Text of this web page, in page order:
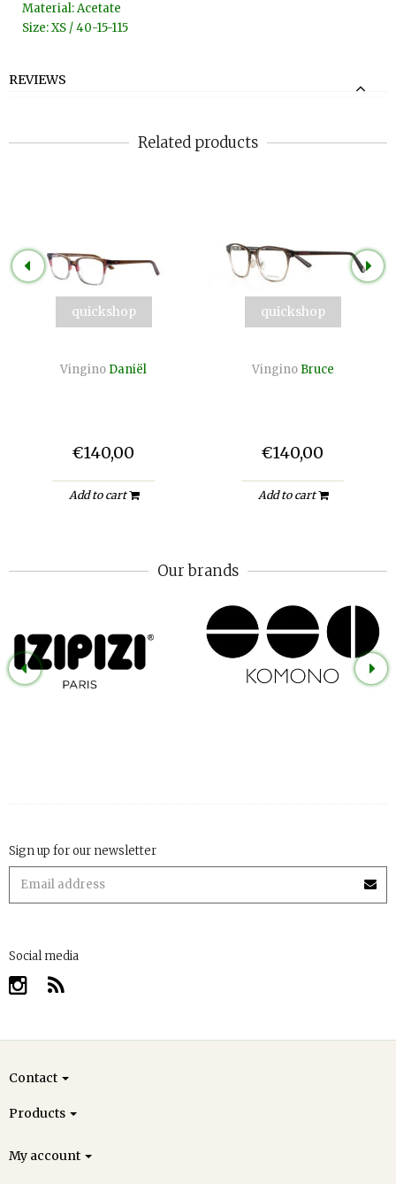
Material: Acetate
Size: XS / 40-15-115
REVIEWS
Related products
quickshop
Vingino Daniël
€140,00
Add to cart
quickshop
Vingino Bruce
€140,00
Add to cart
Our brands
Sign up for our newsletter
Social media
Contact
Products
My account